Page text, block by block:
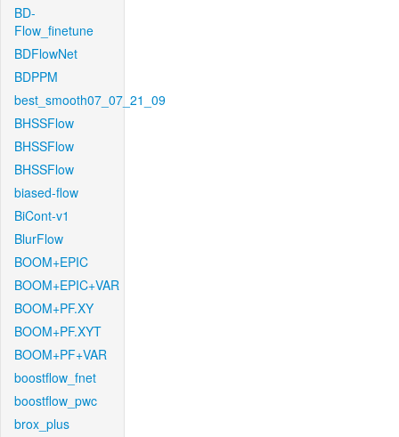
BD-
Flow_finetune
BDFlowNet
BDPPM
best_smooth07_07_21_09
BHSSFlow
BHSSFlow
BHSSFlow
biased-flow
BiCont-v1
BlurFlow
BOOM+EPIC
BOOM+EPIC+VAR
BOOM+PF.XY
BOOM+PF.XYT
BOOM+PF+VAR
boostflow_fnet
boostflow_pwc
brox_plus